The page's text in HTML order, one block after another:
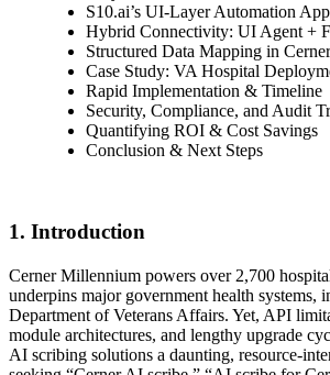
S10.ai’s UI-Layer Automation
Hybrid Connectivity: UI Agent +
Structured Data Mapping in Cerner
Case Study: VA Hospital
Rapid Implementation & Timeline
Security, Compliance, and Audit
Quantifying ROI & Cost Savings
Conclusion & Next Steps
1. Introduction
Cerner Millennium powers over 2,700
underpins major government health systems,
Department of Veterans Affairs. Yet, API
module architectures, and lengthy upgrade
AI scribing solutions a daunting, resource-